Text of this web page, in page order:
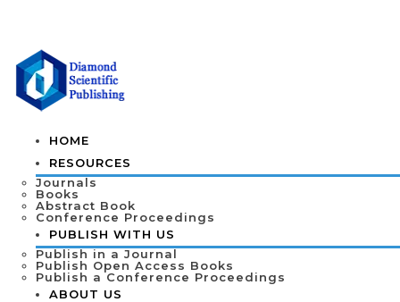
HOME
RESOURCES
Journals
Books
Abstract Book
Conference Proceedings
PUBLISH WITH US
Publish in a Journal
Publish Open Access Books
Publish a Conference Proceedings
ABOUT US